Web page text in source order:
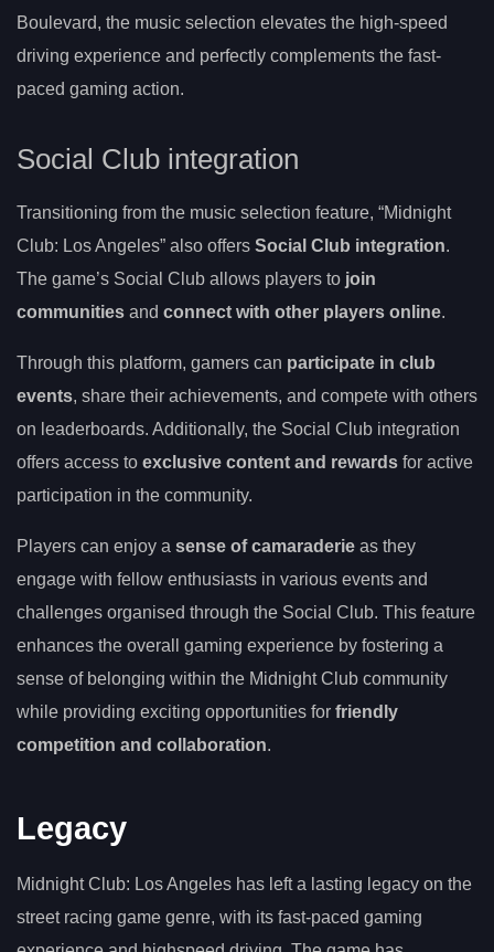
Boulevard, the music selection elevates the high-speed
driving experience and perfectly complements the fast-
paced gaming action.
Social Club integration
Transitioning from the music selection feature, “Midnight
Club: Los Angeles” also offers Social Club integration.
The game’s Social Club allows players to join
communities and connect with other players online.
Through this platform, gamers can participate in club
events, share their achievements, and compete with others
on leaderboards. Additionally, the Social Club integration
offers access to exclusive content and rewards for active
participation in the community.
Players can enjoy a sense of camaraderie as they
engage with fellow enthusiasts in various events and
challenges organised through the Social Club. This feature
enhances the overall gaming experience by fostering a
sense of belonging within the Midnight Club community
while providing exciting opportunities for friendly
competition and collaboration.
Legacy
Midnight Club: Los Angeles has left a lasting legacy on the
street racing game genre, with its fast-paced gaming